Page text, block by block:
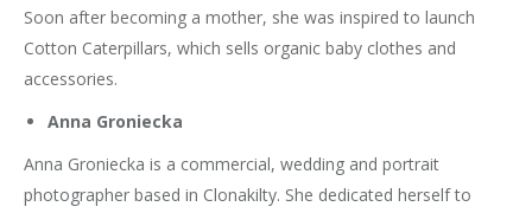
Soon after becoming a mother, she was inspired to launch
Cotton Caterpillars, which sells organic baby clothes and
accessories.
Anna Groniecka
Anna Groniecka is a commercial, wedding and portrait
photographer based in Clonakilty. She dedicated herself to